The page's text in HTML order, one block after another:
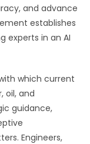
and advance
establishes
experts in an AI
which current
oil, and
guidance,
Engineers,